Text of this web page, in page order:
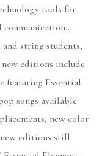
tools for
communication...
string students,
new editions include
featuring Essential
songs available
new color
new editions still